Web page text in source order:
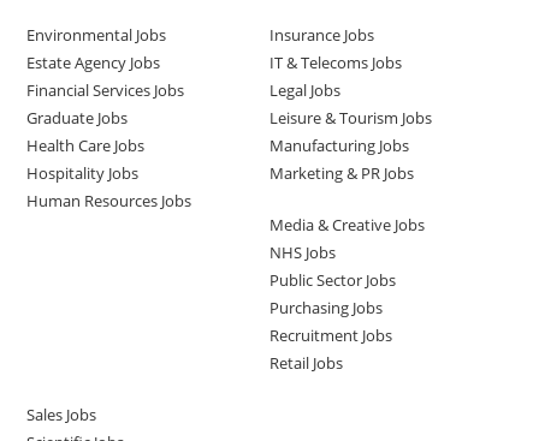
Environmental Jobs
Estate Agency Jobs
Financial Services Jobs
Graduate Jobs
Health Care Jobs
Hospitality Jobs
Human Resources Jobs
Insurance Jobs
IT & Telecoms Jobs
Legal Jobs
Leisure & Tourism Jobs
Manufacturing Jobs
Marketing & PR Jobs
Media & Creative Jobs
NHS Jobs
Public Sector Jobs
Purchasing Jobs
Recruitment Jobs
Retail Jobs
Sales Jobs